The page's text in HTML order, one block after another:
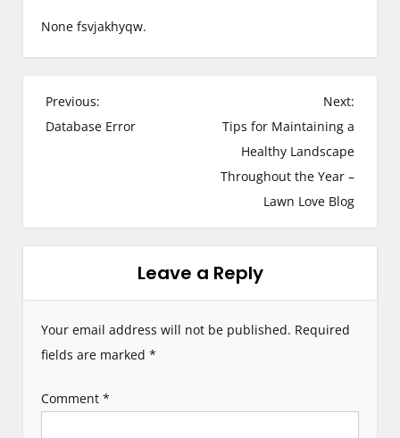
None fsvjakhyqw.
P
o
i
a
Previous:
Database Error
Next:
Tips for Maintaining a
Healthy Landscape
Throughout the Year –
Lawn Love Blog
Leave a Reply
Your email address will not be published. Required
fields are marked*
Comment*